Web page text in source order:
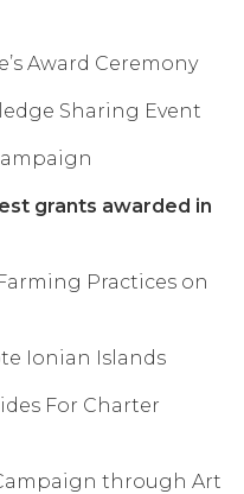
Award Ceremony
Sharing Event
grants awarded in
Practices on
Ionian Islands
For Charter
through Art